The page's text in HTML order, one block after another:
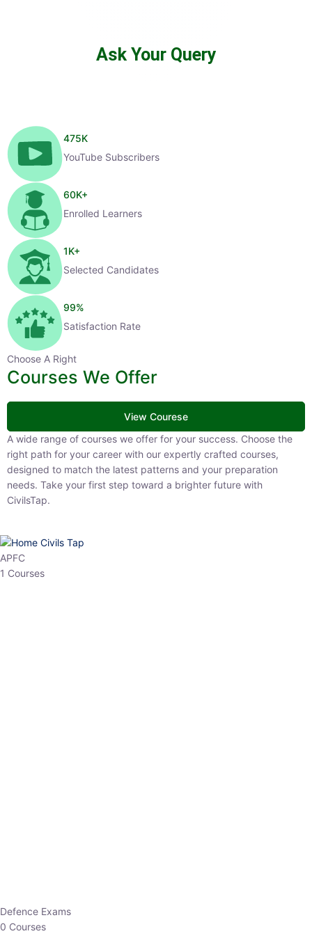
Ask Your Query
475K
YouTube Subscribers
60K+
Enrolled Learners
1K+
Selected Candidates
99%
Satisfaction Rate
Choose A Right
Courses We Offer
View Courese
A wide range of courses we offer for your success. Choose the right
path for your career with our expertly crafted courses, designed to
match the latest patterns and your preparation needs. Take your
first step toward a brighter future with CivilsTap.
APFC
1 Courses